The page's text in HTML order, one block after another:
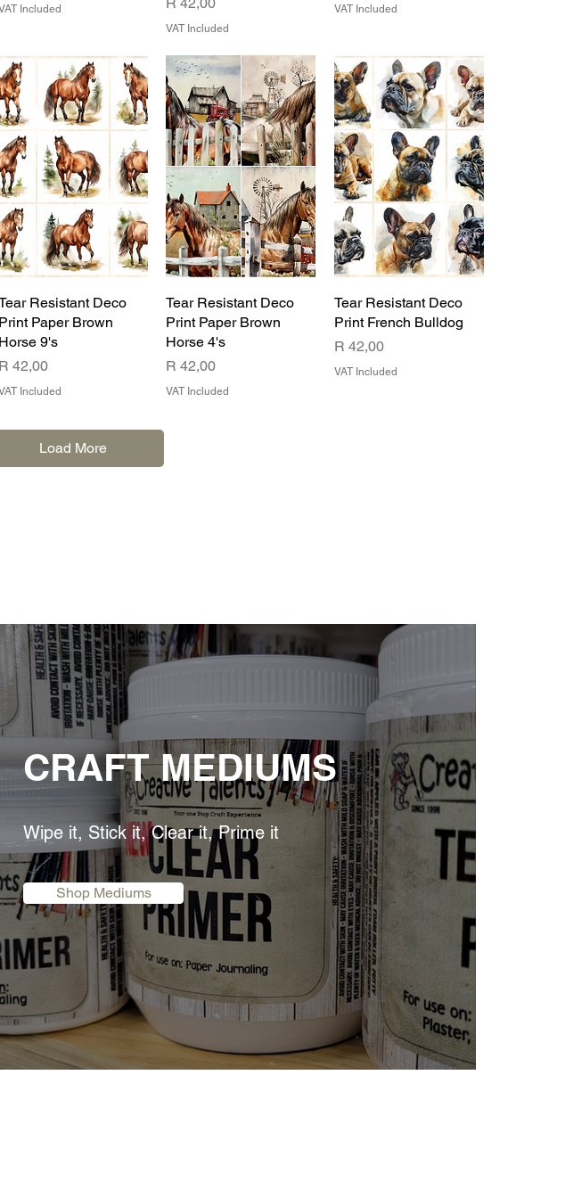
Included R 42,00
VAT Included
VAT Included
Resistant Deco
Print Paper Brown
Horse 9's
Price
R 42,00
Included
Tear Resistant Deco
Print Paper Brown
Horse 4's
Price
R 42,00
VAT Included
Tear Resistant Deco
Print French Bulldog
Price
R 42,00
VAT Included
Load More
CRAFT MEDIUMS
Wipe it, Stick it, Clear it, Prime it
Shop Mediums